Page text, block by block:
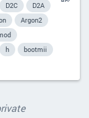
D2C
D2A
Argon2
h
bootmii